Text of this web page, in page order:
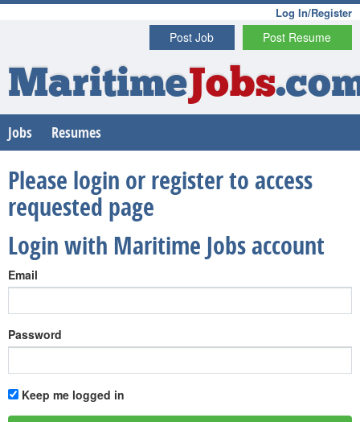
Log In/Register
Post Resume
Post Job
MaritimeJobs
Jobs Resumes
Please login or register to access
requested page
Login with Maritime Jobs account
Email
Password
Keep me logged in